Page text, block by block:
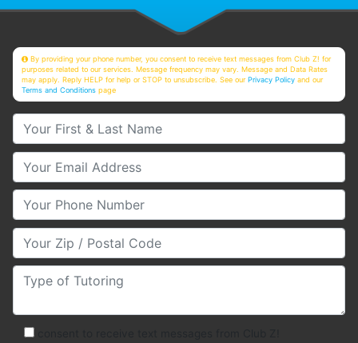
By providing your phone number, you consent to receive text messages from Club Z! for
purposes related to our services. Message frequency may vary. Message and Data Rates
may apply. Reply HELP for help or STOP to unsubscribe. See ourPrivacy Policy and our
Terms and Conditions page
Your First & Last Name
Your Email
Your Phone Number
Your Zip/Postal Code
Type of Tutoring